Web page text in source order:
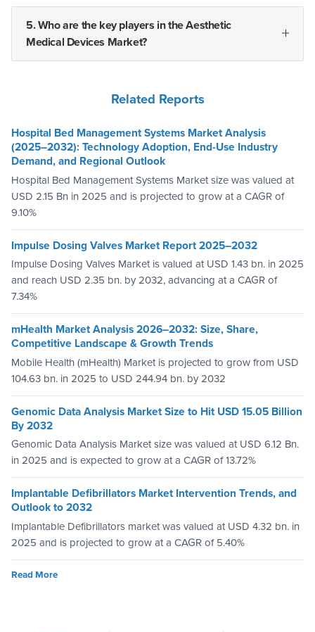
5. Who are the key players in the Aesthetic
Medical Devices Market?
Related Reports
Hospital Bed Management Systems Market Analysis
(2025–2032): Technology Adoption, End-Use Industry
Demand, and Regional Outlook
Hospital Bed Management Systems Market size was valued at
USD 2.15 Bn in 2025 and is projected to grow at a CAGR of
9.10%
Impulse Dosing Valves Market Report 2025–2032
Impulse Dosing Valves Market is valued at USD 1.43 bn. in 2025
and reach USD 2.35 bn. by 2032, advancing at a CAGR of
7.34%
mHealth Market Analysis 2026–2032: Size, Share,
Competitive Landscape & Growth Trends
Mobile Health (mHealth) Market is projected to grow from USD
104.63 bn. in 2025 to USD 244.94 bn. by 2032
Genomic Data Analysis Market Size to Hit USD 15.05 Billion
By 2032
Genomic Data Analysis Market size was valued at USD 6.12 Bn.
in 2025 and is expected to grow at a CAGR of 13.72%
Implantable Defibrillators Market Intervention Trends, and
Outlook to 2032
Implantable Defibrillators market was valued at USD 4.32 bn. in
2025 and is projected to grow at a CAGR of 5.40%
Read More